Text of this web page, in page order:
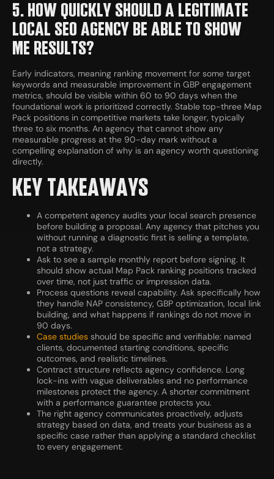
5. HOW QUICKLY SHOULD A LEGITIMATE
LOCAL SEO AGENCY BE ABLE TO SHOW
ME RESULTS?
Early indicators, meaning ranking movement for some target
keywords and measurable improvement in GBP engagement
metrics, should be visible within 60 to 90 days when the
foundational work is prioritized correctly. Stable top-three Map
Pack positions in competitive markets take longer, typically
three to six months. An agency that cannot show any
measurable progress at the 90-day mark without a
compelling explanation of why is an agency worth questioning
directly.
KEY TAKEAWAYS
A competent agency audits your local search presence
before building a proposal. Any agency that pitches you
without running a diagnostic first is selling a template,
not a strategy.
Ask to see a sample monthly report before signing. It
should show actual Map Pack ranking positions tracked
over time, not just traffic or impression data.
Process questions reveal capability. Ask specifically how
they handle NAP consistency, GBP optimization, local link
building, and what happens if rankings do not move in
90 days.
Case studies should be specific and verifiable: named
clients, documented starting conditions, specific
outcomes, and realistic timelines.
Contract structure reflects agency confidence. Long
lock-ins with vague deliverables and no performance
milestones protect the agency. A shorter commitment
with a performance guarantee protects you.
The right agency communicates proactively, adjusts
strategy based on data, and treats your business as a
specific case rather than applying a standard checklist
to every engagement.